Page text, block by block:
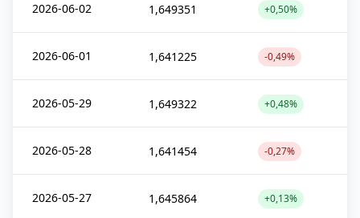
2026-06-02 1,649351 +0,50%
2026-06-01 1,641225 -0,49%
2026-05-29 1,649322 +0,48%
2026-05-28 1,641454 -0,27%
2026-05-27 1,645864 +0,13%